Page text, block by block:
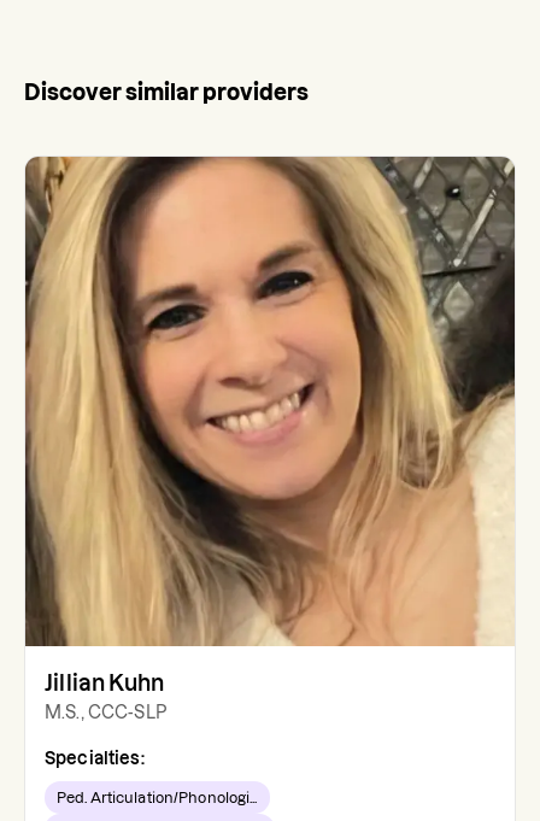
Discover similar providers
Jillian Kuhn
M.S., CCC-SLP
Specialties:
Ped. Articulation/Phonologi...